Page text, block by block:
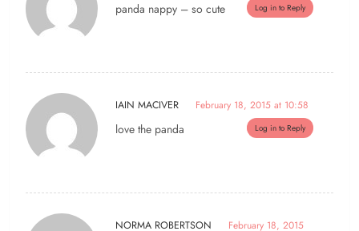
Log in to Reply
panda nappy – so cute
IAIN MACIVER February 18, 2015 at 10:58
Log in to Reply
love the panda
NORMA ROBERTSON
February 18, 2015